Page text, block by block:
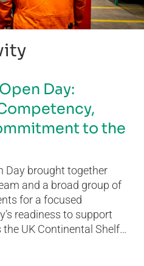
Day:
to the
Day brought together
and a broad group of
for a focused
readiness to support
UK Continental Shelf…